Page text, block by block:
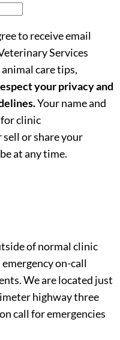
to receive email
Services
care tips,
your privacy and
Your name and
clinic
or share your
at any time.
of normal clinic
on-call
We are located just
highway three
call for emergencies